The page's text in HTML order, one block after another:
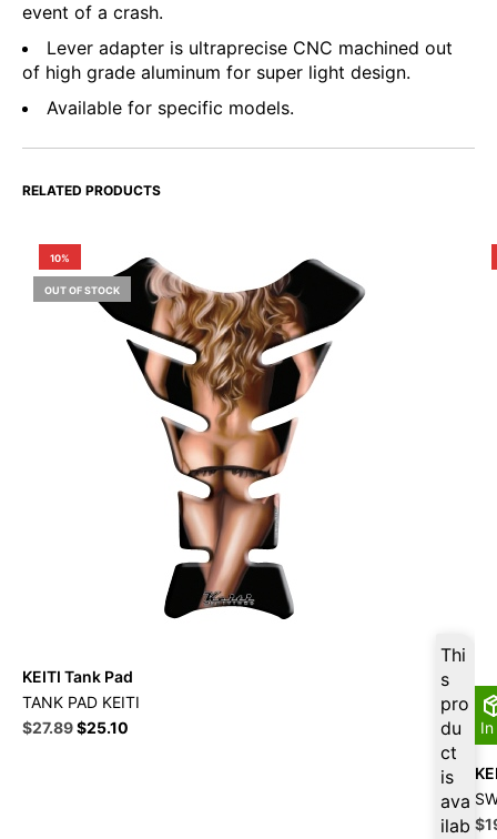
event of a crash.
Lever adapter is ultraprecise CNC machined out
of high grade aluminum for super light design.
Available for specific models.
RELATED PRODUCTS
10%
OUT OF STOCK
Thi
s
pro
du
ct
is
ava
ilab
KEITI Tank Pad
TANK PAD KEITI
Original
$27.89Current
$25.10
$